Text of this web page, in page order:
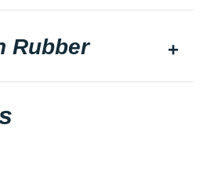
Rubber